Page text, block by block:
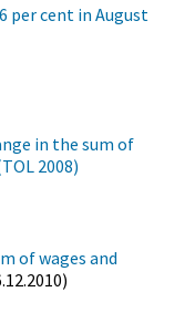
per cent in August
in the sum of
2008)
of wages and